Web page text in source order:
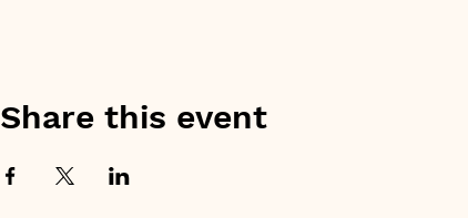
Share this event